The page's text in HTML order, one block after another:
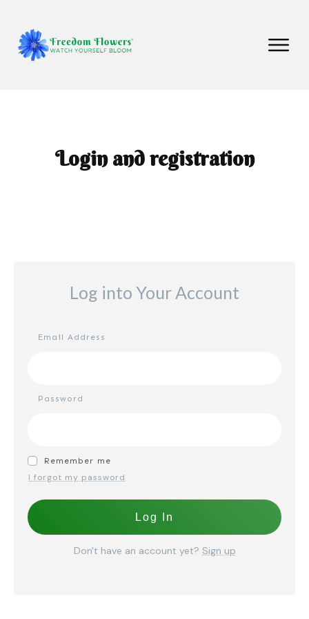
Login and registration
Log into Your Account
Email Address
Password
Remember me
I forgot my password
Log In
Don't have an account yet? Sign up